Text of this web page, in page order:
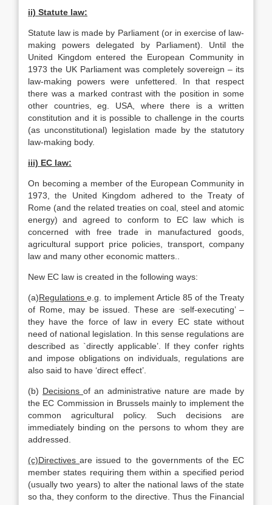
ii) Statute law:
Statute law is made by Parliament (or in exercise of law-
making powers delegated by Parliament). Until the
United Kingdom entered the European Community in
1973 the UK Parliament was completely sovereign – its
law-making powers were unfettered. In that respect
there was a marked contrast with the position in some
other countries, eg. USA, where there is a written
constitution and it is possible to challenge in the courts
(as unconstitutional) legislation made by the statutory
law-making body.
iii) EC law:
On becoming a member of the European Community in
1973, the United Kingdom adhered to the Treaty of
Rome (and the related treaties on coal, steel and atomic
energy) and agreed to conform to EC law which is
concerned with free trade in manufactured goods,
agricultural support price policies, transport, company
law and many other economic matters..
New EC law is created in the following ways:
(a)Regulationse.g. to implement Article 85 of the Treaty
of Rome, may be issued. These are
self-executing’ –
they have the force of law in every EC state without
need of national legislation. In this sense regulations are
described as `directly applicable’. If they confer rights
and impose obligations on individuals, regulations are
also said to have ‘direct effect’.
(b) Decisions of an administrative nature are made by
the EC Commission in Brussels mainly to implement the
common agricultural policy. Such decisions are
immediately binding on the persons to whom they are
addressed.
(c)Directivesare issued to the governments of the EC
member states requiring them within a specified period
(usually two years) to alter the national laws of the state
so tha, they conform to the directive. Thus the Financial